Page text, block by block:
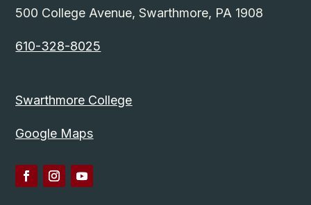
500 College Avenue, Swarthmore, PA 1908
610-328-8025
Swarthmore College
Google Maps